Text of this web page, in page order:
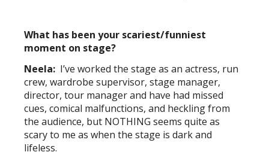
What has been your scariest/funniest
moment on stage?
Neela: I’ve worked the stage as an actress, run
crew, wardrobe supervisor, stage manager,
director, tour manager and have had missed
cues, comical malfunctions, and heckling from
the audience, but NOTHING seems quite as
scary to me as when the stage is dark and
lifeless.